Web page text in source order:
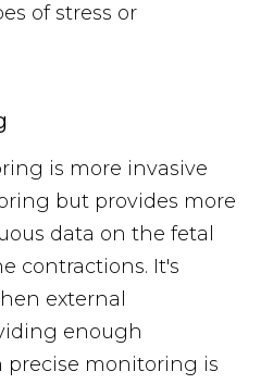
of stress or
is more invasive
but provides more
data on the fetal
contractions. It's
external
enough
monitoring is